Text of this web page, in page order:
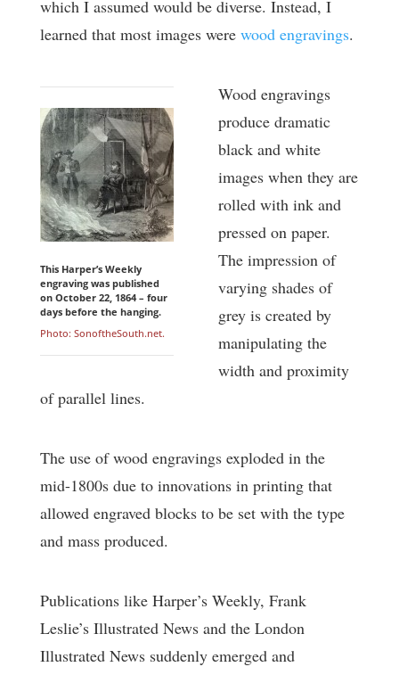
which I assumed would be diverse. Instead, I
learned that most images were wood engravings.
This Harper’s Weekly
engraving was published
on October 22, 1864 – four
days before the hanging.
Photo: SonoftheSouth.net.
Wood engravings
produce dramatic
black and white
images when they are
rolled with ink and
pressed on paper.
The impression of
varying shades of
grey is created by
manipulating the
width and proximity
of parallel lines.
The use of wood engravings exploded in the
mid-1800s due to innovations in printing that
allowed engraved blocks to be set with the type
and mass produced.
Publications like Harper’s Weekly, Frank
Leslie’s Illustrated News and the London
Illustrated News suddenly emerged and